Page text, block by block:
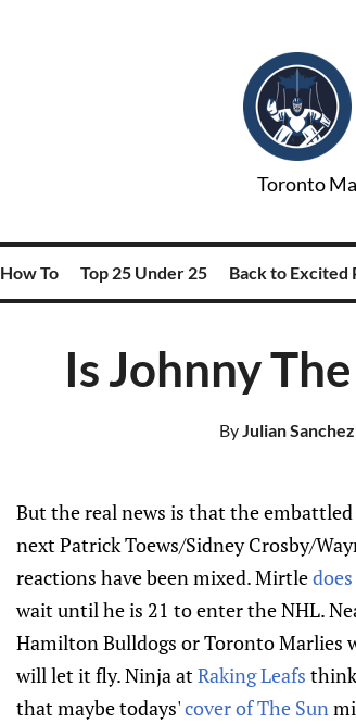
Toronto
How To Top 25 Under 25 Back to Excited
Is Johnny
ByJulian Sanchez
But the real news is that the
next Patrick Toews/Sidney Crosby/
reactions have been mixed. Mirtle
wait until he is 21 to enter the NHL.
Hamilton Bulldogs or Toronto Marlies
will let it fly. Ninja atRaking Leafs
that maybe todays'cover of The Sun